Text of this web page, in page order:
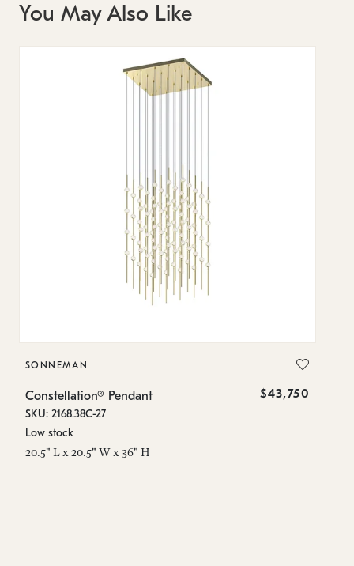
You May Also Like
SONNEMAN
Constellation® Pendant $43,750
SKU: 2168.38C-27
Low stock
20.5" L x 20.5" W x 36" H